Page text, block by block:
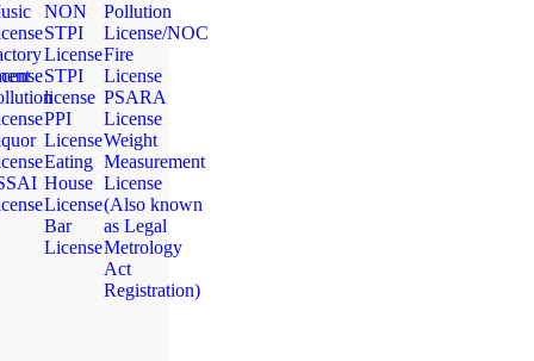
NON
STPI
License
STPI
license
PPI
License
Eating
House
License
Bar
License
Pollution
License/NOC
Fire
License
PSARA
License
Weight
Measurement
License
(Also known
as Legal
Metrology
Act
Registration)